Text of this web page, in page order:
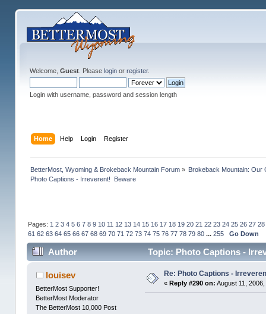
Welcome, Guest. Please loginor register.
Login with username, password and session length
Home Help Login Register
BetterMost, Wyoming & Brokeback Mountain Forum» Brokeback Mountain: Our
Photo Captions - Irreverent!  Beware
Pages: 1 2 3 4 5 6 7 8 9 10 11 12 13 14 15 16 17 18 19 20 21 22 23 24 25 26 27 28
61 62 63 64 65 66 67 68 69 70 71 72 73 74 75 76 77 78 79 80 ... 255 Go Down
Author Topic: Photo Captions -
louisev
BetterMost Supporter!
BetterMost Moderator
The BetterMost 10,000 Post
Re: Photo Captions -
« Reply #290 on: August 11,